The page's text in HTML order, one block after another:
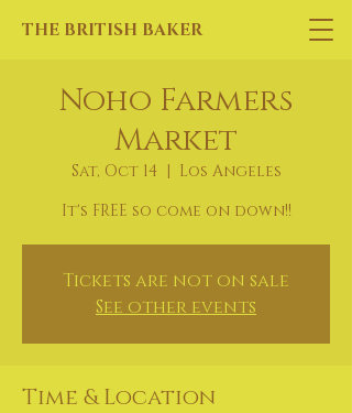
THE BRITISH BAKER
Noho Farmers
Market
Sat, Oct 14
  |
Los Angeles
It's FREE so come on down!!
Tickets are not on sale
See other events
Time & Location